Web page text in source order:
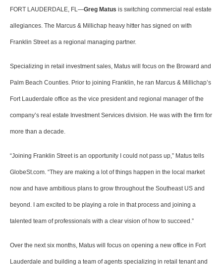
FORT LAUDERDALE, FL—Greg Matus is switching commercial real estate
allegiances. The Marcus & Millichap heavy hitter has signed on with
Franklin Street as a regional managing partner.
Specializing in retail investment sales, Matus will focus on the Broward and
Palm Beach Counties. Prior to joining Franklin, he ran Marcus & Millichap’s
Fort Lauderdale office as the vice president and regional manager of the
company’s real estate Investment Services division. He was with the firm for
more than a decade.
“Joining Franklin Street is an opportunity I could not pass up,” Matus tells
GlobeSt.com. “They are making a lot of things happen in the local market
now and have ambitious plans to grow throughout the Southeast US and
beyond. I am excited to be playing a role in that process and joining a
talented team of professionals with a clear vision of how to succeed.”
Over the next six months, Matus will focus on opening a new office in Fort
Lauderdale and building a team of agents specializing in retail tenant and